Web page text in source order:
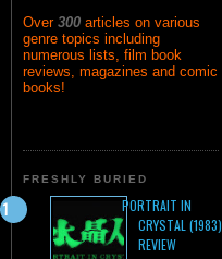
Over 300 articles on various
genre topics including
numerous lists, film book
reviews, magazines and comic
books!
FRESHLY BURIED
PORTRAIT IN
CRYSTAL (1983)
REVIEW